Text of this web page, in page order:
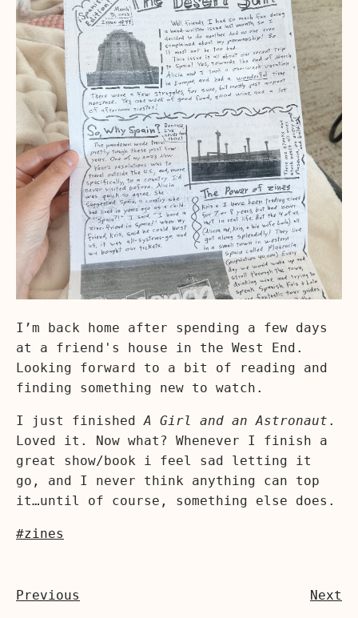
I’m back home after spending a few days
at a friend's house in the West End.
Looking forward to a bit of reading and
finding something new to watch.
I just finishedA Girl and an Astronaut .
Loved it. Now what? Whenever I finish a
great show/book i feel sad letting it
go, and I never think anything can top
it…until of course, something else does.
#zines
Previous Next